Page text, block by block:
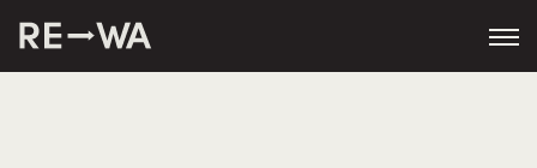
content/themes/revisitwa/"